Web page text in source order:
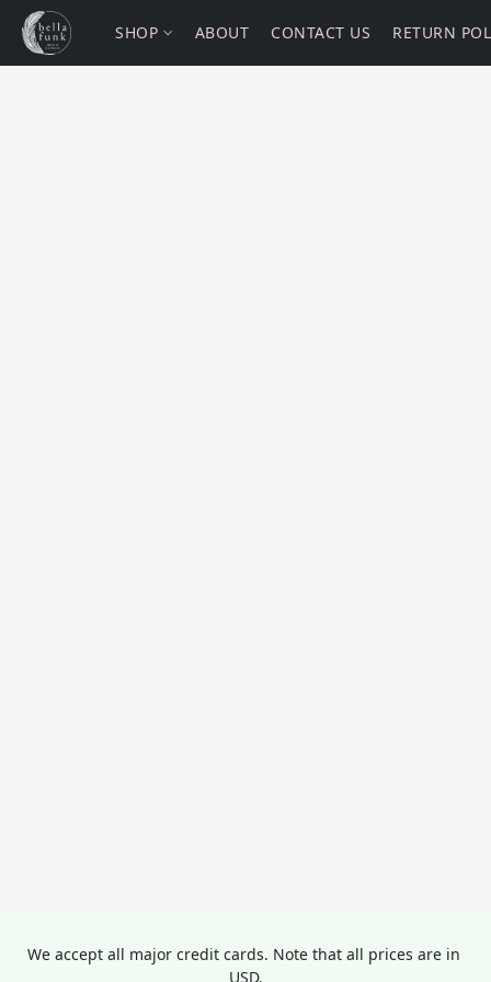
SHOP ABOUT CONTACT US RETURN
We accept all major credit cards. Note that all prices are in
USD.